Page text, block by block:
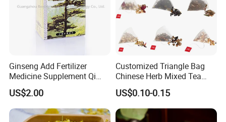
Ginseng Add Fertilizer
Medicine Supplement Qi
and Blood
US$2.00
Customized Triangle Bag
Chinese Herb Mixed Tea
Bag Dried Fruit Flower Tea
US$0.10-0.15